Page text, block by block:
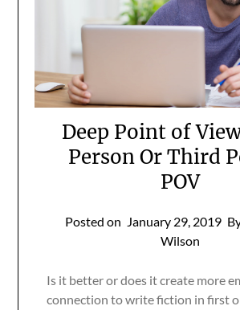
Deep Point of
Person Or Third
POV
Posted on January 29, 2019
Wilson
Is it better or does it create more
connection to write fiction in first